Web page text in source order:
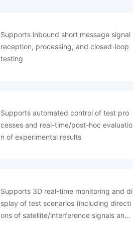
Supports inbound short message signal
reception, processing, and closed-loop
testing
Supports automated control of test pro
cesses and real-time/post-hoc evaluatio
n of experimental results
Supports 3D real-time monitoring and di
splay of test scenarios (including directi
ons of satellite/interference signals and